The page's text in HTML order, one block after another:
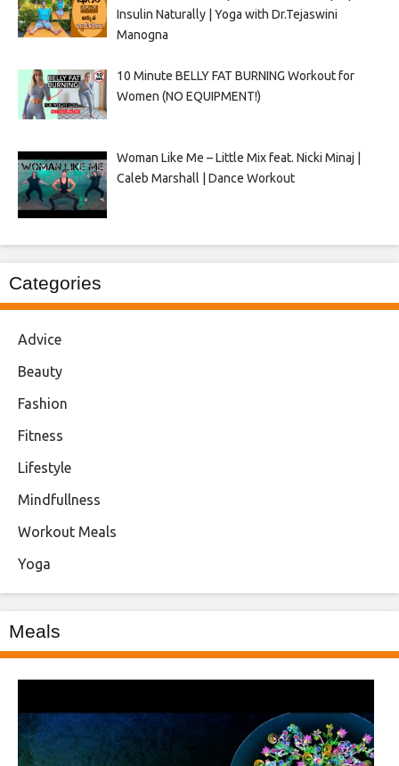
Insulin Naturally | Yoga with Dr.Tejaswini
Manogna
10 Minute BELLY FAT BURNING Workout for
Women (NO EQUIPMENT!)
Woman Like Me – Little Mix feat. Nicki Minaj |
Caleb Marshall | Dance Workout
Categories
Advice
Beauty
Fashion
Fitness
Lifestyle
Mindfullness
Workout Meals
Yoga
Meals